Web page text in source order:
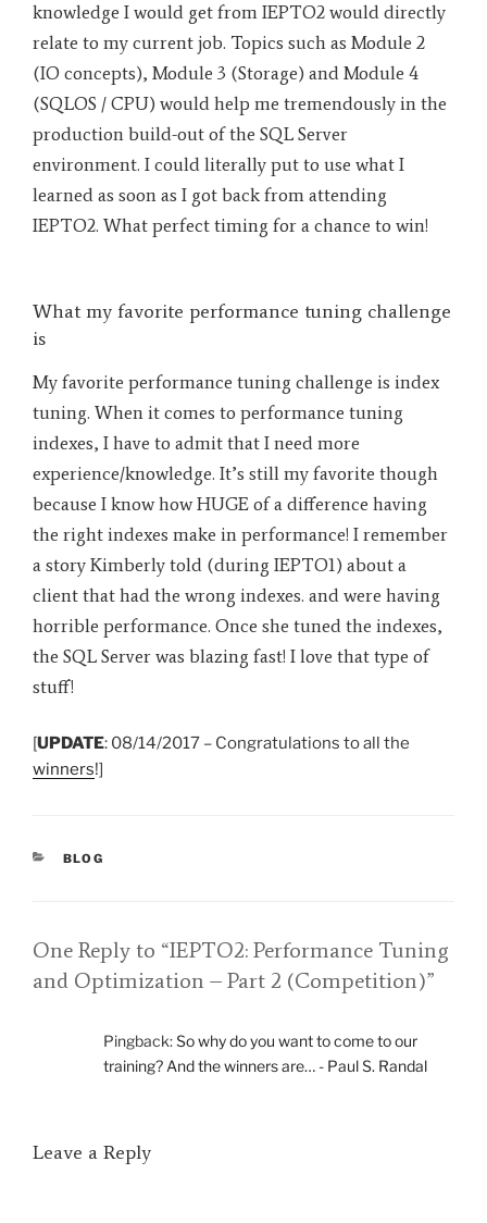
knowledge I would get from IEPTO2 would directly
relate to my current job. Topics such as Module 2
(IO concepts), Module 3 (Storage) and Module 4
(SQLOS / CPU) would help me tremendously in the
production build-out of the SQL Server
environment. I could literally put to use what I
learned as soon as I got back from attending
IEPTO2. What perfect timing for a chance to win!
What my favorite performance tuning challenge
is
My favorite performance tuning challenge is index
tuning. When it comes to performance tuning
indexes, I have to admit that I need more
experience/knowledge. It’s still my favorite though
because I know how HUGE of a difference having
the right indexes make in performance! I remember
a story Kimberly told (during IEPTO1) about a
client that had the wrong indexes. and were having
horrible performance. Once she tuned the indexes,
the SQL Server was blazing fast! I love that type of
stuff!
[UPDATE: 08/14/2017 – Congratulations to all the
winners!]
CATEGORIES
BLOG
One Reply to “IEPTO2: Performance Tuning
and Optimization – Part 2 (Competition)”
Pingback:So why do you want to come to our
training? And the winners are… - Paul S. Randal
Leave a Reply